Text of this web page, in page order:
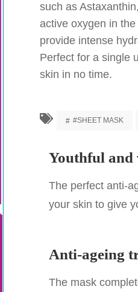
such as
active oxygen in
provide intense
Perfect for a single
skin in no time.
#SHEET MASK
Youthful
The perfect anti-
your skin to give
Anti-ageing
The mask